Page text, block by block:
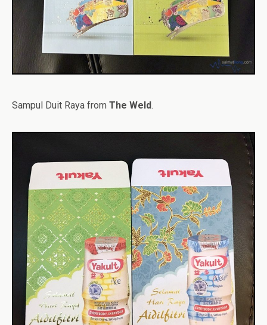
Sampul Duit Raya from The Weld.